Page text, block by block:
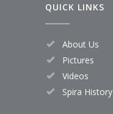
QUICK LINKS
About Us
Pictures
Videos
Spira History